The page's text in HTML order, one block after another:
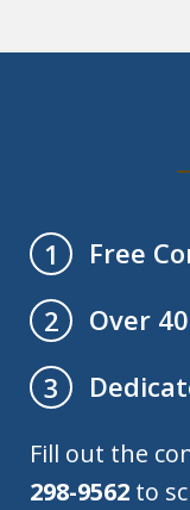
1
Free
2
Over
3
Fill out the
298-9562 to